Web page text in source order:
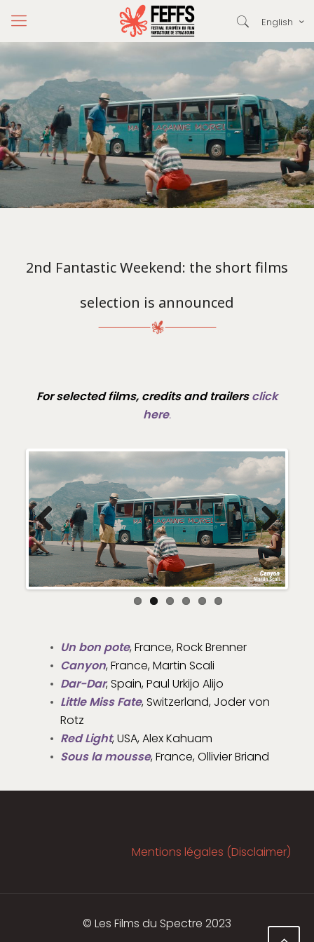
English
2nd Fantastic Weekend: the short films
selection is announced
For selected films, credits and trailers click
here.
Previous Next
Un bon pote, France, Rock Brenner
Canyon, France, Martin Scali
Dar-Dar, Spain, Paul Urkijo Alijo
Little Miss Fate, Switzerland, Joder von
Rotz
Red Light, USA, Alex Kahuam
Sous la mousse, France, Ollivier Briand
Mentions légales (Disclaimer)
© Les Films du Spectre 2023